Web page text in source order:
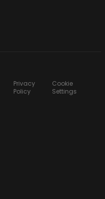
Privacy
Policy
Cookie
Settings